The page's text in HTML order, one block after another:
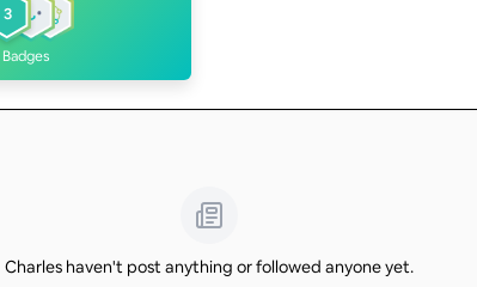
3
Badges
Charles haven't post anything or followed anyone yet.